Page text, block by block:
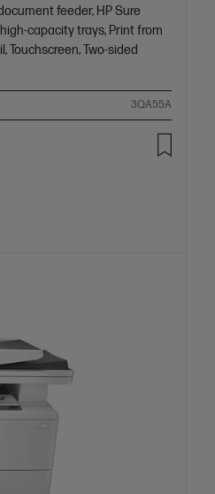
feeder, HP Sure
capacity trays, Print from
Touchscreen, Two-sided
3QA55A